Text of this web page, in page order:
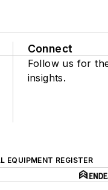
Connect
Follow us for
insights.
EQUIPMENT REGISTER